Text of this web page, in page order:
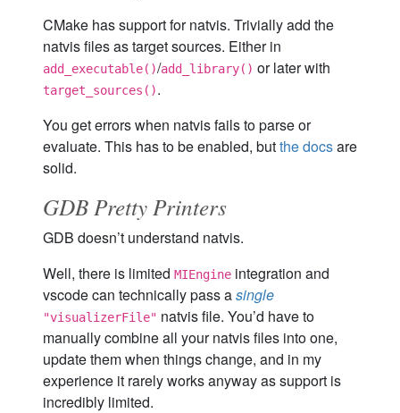
CMake has support for natvis. Trivially add the
natvis files as target sources. Either in
add_executable()/add_library() or later with
target_sources().
You get errors when natvis fails to parse or
evaluate. This has to be enabled, butthe docsare
solid.
GDB Pretty Printers
GDB doesn’t understand natvis.
Well, there is limited MIEngine integration and
vscode can technically pass asingle
"visualizerFile" natvis file. You’d have to
manually combine all your natvis files into one,
update them when things change, and in my
experience it rarely works anyway as support is
incredibly limited.